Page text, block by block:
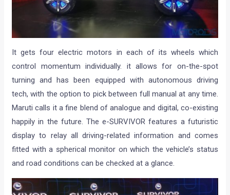
It gets four electric motors in each of its wheels which
control momentum individually. it allows for on-the-spot
turning and has been equipped with autonomous driving
tech, with the option to pick between full manual at any time.
Maruti calls it a fine blend of analogue and digital, co-existing
happily in the future. The e-SURVIVOR features a futuristic
display to relay all driving-related information and comes
fitted with a spherical monitor on which the vehicle’s status
and road conditions can be checked at a glance.